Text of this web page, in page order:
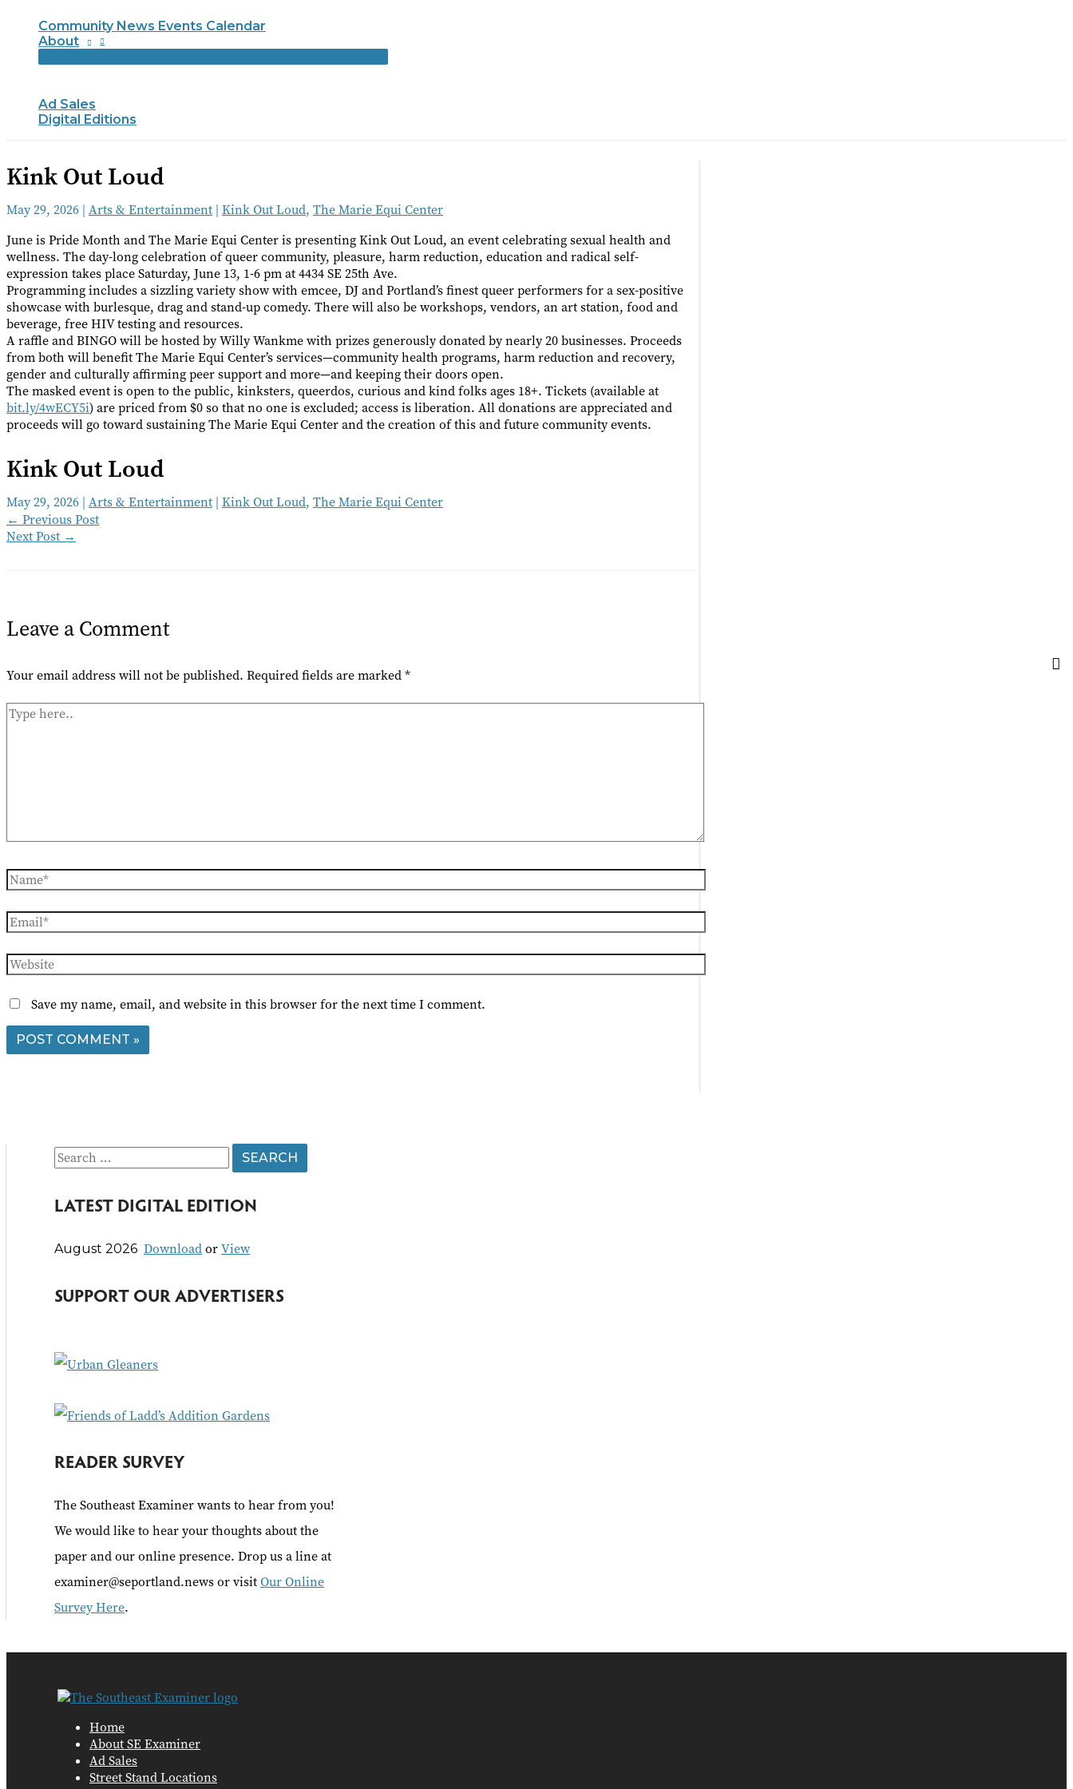
Community News Events Calendar
About
Ad Sales
Digital Editions
Kink Out Loud
May 29, 2026 | Arts & Entertainment | Kink Out Loud, The Marie Equi Center
June is Pride Month and The Marie Equi Center is presenting Kink Out Loud, an event celebrating sexual health and
wellness. The day-long celebration of queer community, pleasure, harm reduction, education and radical self-
expression takes place Saturday, June 13, 1-6 pm at 4434 SE 25th Ave.
Programming includes a sizzling variety show with emcee, DJ and Portland’s finest queer performers for a sex-positive
showcase with burlesque, drag and stand-up comedy. There will also be workshops, vendors, an art station, food and
beverage, free HIV testing and resources.
A raffle and BINGO will be hosted by Willy Wankme with prizes generously donated by nearly 20 businesses. Proceeds
from both will benefit The Marie Equi Center’s services—community health programs, harm reduction and recovery,
gender and culturally affirming peer support and more—and keeping their doors open.
The masked event is open to the public, kinksters, queerdos, curious and kind folks ages 18+. Tickets (available at
bit.ly/4wECY5i) are priced from $0 so that no one is excluded; access is liberation. All donations are appreciated and
proceeds will go toward sustaining The Marie Equi Center and the creation of this and future community events.
Kink Out Loud
May 29, 2026 | Arts & Entertainment | Kink Out Loud, The Marie Equi Center
← Previous Post
Next Post →
Leave a Comment
Your email address will not be published. Required fields are marked*
Type
here..
Name*
Email*
Website
Save my name, email, and website in this browser for the next time I comment.
S
a
c
r
LATEST DIGITAL EDITION
August 2026 DownloadorView
SUPPORT OUR ADVERTISERS
READER SURVEY
The Southeast Examiner wants to hear from you!
We would like to hear your thoughts about the
paper and our online presence. Drop us a line at
examiner@seportland.news or visitOur Online
Survey Here.
Home
About SE Examiner
Ad Sales
Street Stand Locations